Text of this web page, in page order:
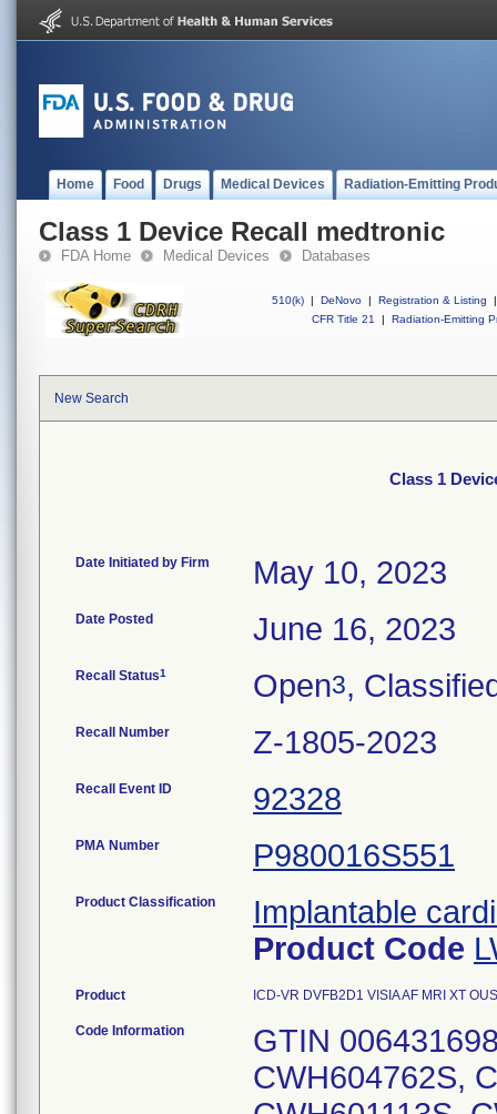
Home Food Drugs Medical Devices Radiation-Emitting
Class 1 Device Recall medtronic
FDA Home Medical Devices Databases
510(k) | DeNovo | Registration & Listing
|
CFR Title 21
| Radiation-Emitting
New Search
Class 1
Date Initiated by Firm May 10, 2023
Date Posted June 16, 2023
Recall Status1 Open3,
Recall Number Z-1805-2023
Recall Event ID 92328
PMA Number P980016S551
Product Classification
Implantable
Product Code
Product ICD-VR DVFB2D1 VISIA AF MRI XT
Code Information GTIN 00643169837805, Lot Serial Numbers: CWH604762S, CWH602704S, CWH604287S, CWH601113S, CWH602355S, CWH601417S, CWH601422S, CWH601423S, CWH603581S, CWH602459S, CWH602700S, CWH601632S, CWH601887S, CWH602686S, CWH602952S, CWH603048S, CWH604506S, CWH604849S, CWH605365S, CWH605366S, CWH605549S, CWH602311S, CWH603176S, CWH603389S, CWH601114S, CWH601326S, CWH601494S, CWH601599S, CWH601907S, CWH601934S, CWH602005S, CWH602031S, CWH602068S, CWH602379S, CWH602640S, CWH602643S, CWH602875S, CWH602966S, CWH603029S, CWH603161S, CWH603186S, CWH604179S, CWH604365S, CWH604848S, CWH605143S, CWH605152S, CWH605229S, CWH605231S, CWH601040S, CWH601241S, CWH602091S, CWH602139S, CWH602556S, CWH602717S, CWH603107S, CWH603227S, CWH603322S, CWH603327S, CWH603472S, CWH603986S, CWH604007S, CWH604304S, CWH604619S, CWH604856S, CWH604885S, CWH604939S, CWH604949S, CWH605132S, CWH605170S, CWH605306S, CWH605355S, CWH605386S, CWH605421S, CWH605553S, CWH601042S, CWH601324S, CWH601385S, CWH601970S, CWH602573S, CWH603036S, CWH603079S, CWH603431S, CWH603434S, CWH603477S, CWH603821S, CWH603840S, CWH603953S, CWH604240S, CWH604483S, CWH604632S, CWH604921S, CWH604975S, CWH605095S, CWH605179S, CWH605357S, CWH605359S, CWH605422S, CWH601010S, CWH601803S, CWH601935S, CWH601972S, CWH602411S, CWH602435S, CWH602708S, CWH602709S, CWH603306S, CWH603642S, CWH604021S, CWH604115S, CWH604160S, CWH604301S, CWH604344S, CWH604451S, CWH604587S, CWH604732S, CWH604811S, CWH604842S, CWH604918S, CWH604946S, CWH605157S, CWH605546S, CWH605547S, CWH604272S, CWH604844S, CWH604866S, CWH605116S, CWH600969S, CWH601002S, CWH601157S, CWH601160S, CWH601166S, CWH601244S, CWH601278S, CWH601297S, CWH601337S, CWH601343S, CWH601371S, CWH601485S, CWH601499S, CWH601787S, CWH601797S, CWH601804S, CWH601829S, CWH601902S, CWH601931S, CWH601968S, CWH602000S, CWH602030S, CWH602034S, CWH602165S, CWH602254S, CWH602270S, CWH602294S, CWH602309S, CWH602329S, CWH602409S, CWH602658S, CWH602743S, CWH602772S, CWH602947S, CWH602949S, CWH603039S, CWH603041S, CWH603062S, CWH603373S, CWH603427S, CWH603487S, CWH603621S, CWH603674S, CWH603720S, CWH603909S, CWH604017S, CWH604196S, CWH604202S, CWH604243S, CWH604323S, CWH604424S, CWH604530S, CWH604647S, CWH604702S, CWH604869S, CWH604880S, CWH604886S, CWH605005S, CWH605012S, CWH605038S, CWH605097S, CWH605119S, CWH605125S, CWH605139S, CWH605220S, CWH605299S, CWH605371S, CWH605392S, CWH605482S, CWH601095S, CWH601327S, CWH601430S, CWH601699S, CWH602245S, CWH602904S, CWH603049S, CWH604749S, CWH604929S, CWH604980S, CWH605502S, CWH603343S, CWH604061S, CWH604857S, CWH605077S, CWH604970S, CWH605362S, CWH602616S, CWH603463S, CWH603499S, CWH603582S, CWH604794S, CWH601692S, CWH601898S, CWH602868S, CWH604853S, CWH605047S, CWH605449S, CWH605472S, CWH601032S, CWH601491S, CWH602701S, CWH602856S, CWH603854S, CWH604774S, CWH605046S, CWH605435S, CWH601850S, CWH602275S, CWH602582S, CWH604015S, CWH604790S, CWH604799S, CWH604695S, CWH605346S, CWH601387S, CWH601695S, CWH601745S, CWH602056S, CWH602288S, CWH602759S, CWH603305S, CWH603492S, CWH603835S, CWH603983S, CWH604341S, CWH604415S, CWH604524S, CWH604583S, CWH604585S, CWH604871S, CWH604883S, CWH604894S, CWH604914S, CWH604955S, CWH605014S, CWH605315S, CWH605408S, CWH605434S, CWH605540S, CWH601784S, CWH601820S, CWH602021S, CWH602639S, CWH602796S, CWH602870S, CWH603485S, CWH604779S, CWH604829S, CWH605303S, CWH605051S, CWH605363S, CWH605541S, CWH604516S, CWH604611S, CWH605013S, CWH601353S, CWH601360S, CWH602163S, CWH602631S, CWH602710S, CWH603042S, CWH603156S, CWH603676S, CWH603829S, CWH604269S, CWH604410S, CWH604613S, CWH604664S, CWH605503S, CWH601502S, CWH602137S, CWH602284S, CWH602591S, CWH603054S,